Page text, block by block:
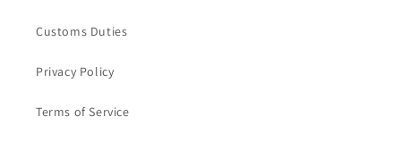
Customs Duties
Privacy Policy
Terms of Service